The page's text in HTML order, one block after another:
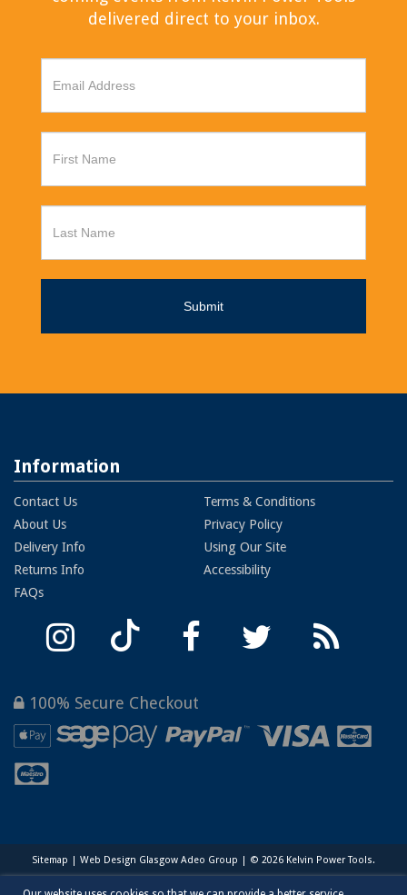
delivered direct to your inbox.
Information
Contact Us
About Us
Delivery Info
Returns Info
Terms & Conditions
Privacy Policy
Using Our Site
Accessibility
FAQs
100% Secure Checkout
Sitemap Web Design Glasgow Adeo Group | © 2026 Kelvin Power Tools.